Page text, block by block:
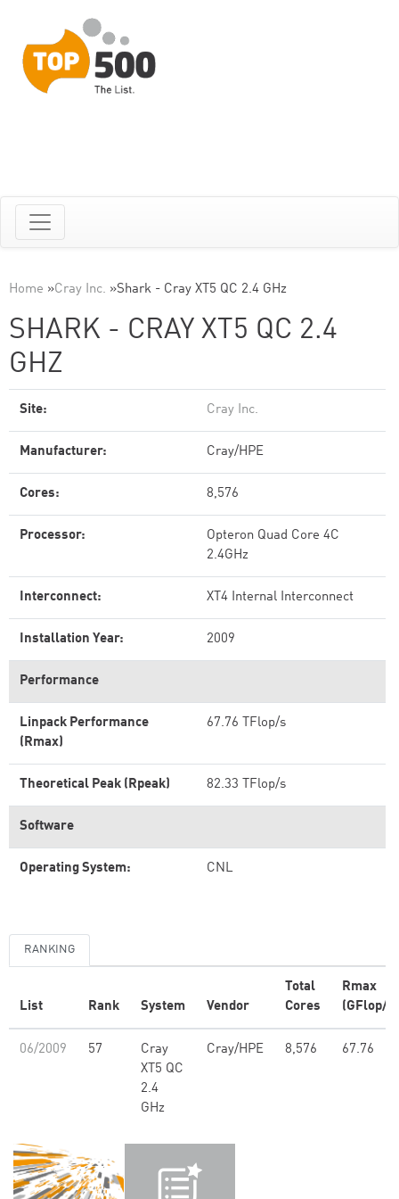
Home »Cray Inc. »Shark - Cray XT5 QC 2.4 GHz
SHARK - CRAY XT5 QC 2.4
GHZ
Site: Cray Inc.
Manufacturer: Cray/HPE
Cores: 8,576
Processor:
Opteron Quad Core 4C
2.4GHz
Interconnect: XT4 Internal Interconnect
Installation Year: 2009
Performance
Linpack Performance
(Rmax)
67.76 TFlop/s
Theoretical Peak (Rpeak) 82.33 TFlop/s
Software
Operating System: CNL
RANKING
List Rank System Vendor
Total
Cores
Rmax
(GFlop/s)
06/2009 57
Cray
XT5 QC
2.4
GHz
Cray/HPE 8,576 67.76